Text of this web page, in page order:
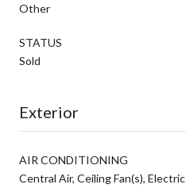
Other
STATUS
Sold
Exterior
AIR CONDITIONING
Central Air, Ceiling Fan(s), Electric